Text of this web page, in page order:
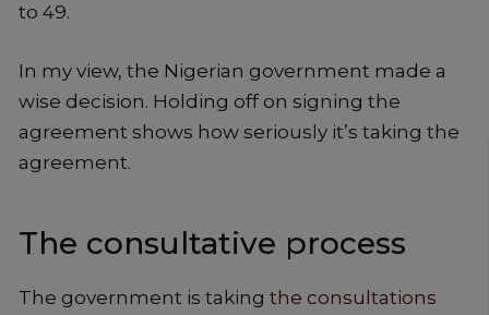
to 49.
In my view, the Nigerian government made a
wise decision. Holding off on signing the
agreement shows how seriously it’s taking the
agreement.
The consultative process
The government is takingthe consultations